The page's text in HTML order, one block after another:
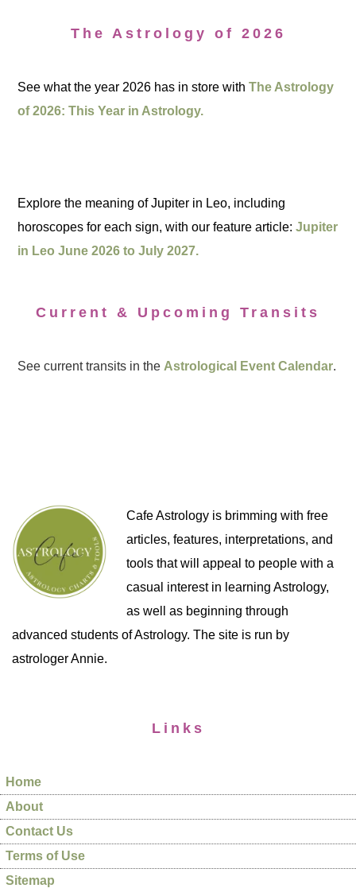
The Astrology of 2026
See what the year 2026 has in store withThe Astrology
of 2026: This Year in Astrology.
Explore the meaning of Jupiter in Leo, including
horoscopes for each sign, with our feature article:Jupiter
in Leo June 2026 to July 2027.
Current & Upcoming Transits
See current transits in the Astrological Event Calendar.
Cafe Astrology is brimming with free
articles, features, interpretations, and
tools that will appeal to people with a
casual interest in learning Astrology,
as well as beginning through
advanced students of Astrology. The site is run by
astrologer Annie.
Links
Home
About
Contact Us
Terms of Use
Sitemap